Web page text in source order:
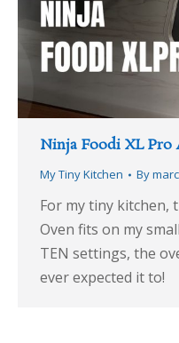
Ninja Foodi XL Pro
My Tiny Kitchen By
For my tiny kitchen,
Oven fits on my
TEN settings, the
ever expected it to!